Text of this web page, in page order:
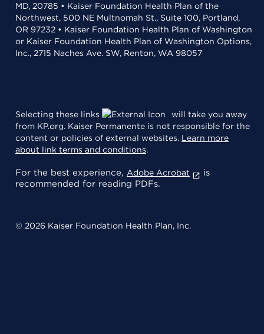
MD, 20785 • Kaiser Foundation Health Plan of the
Northwest, 500 NE Multnomah St., Suite 100, Portland,
OR 97232 • Kaiser Foundation Health Plan of Washington
or Kaiser Foundation Health Plan of Washington Options,
Inc., 2715 Naches Ave. SW, Renton, WA 98057
Selecting these links
will take you away
from KP.org. Kaiser Permanente is not responsible for the
content or policies of external websites. Learn more
about link terms and conditions.
For the best experience, Adobe Acrobat
is
recommended for reading PDFs.
© 2026 Kaiser Foundation Health Plan, Inc.